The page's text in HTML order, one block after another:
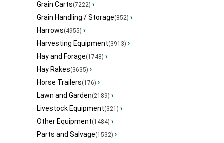
Grain Carts(7222) ›
Grain Handling / Storage(852) ›
Harrows(4955) ›
Harvesting Equipment(3913) ›
Hay and Forage(1748) ›
Hay Rakes(3635) ›
Horse Trailers(176) ›
Lawn and Garden(2189) ›
Livestock Equipment(321) ›
Other Equipment(1484) ›
Parts and Salvage(1532) ›